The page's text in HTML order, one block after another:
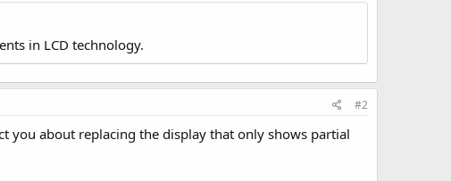
in LCD technology.
#2
you about replacing the display that only shows partial